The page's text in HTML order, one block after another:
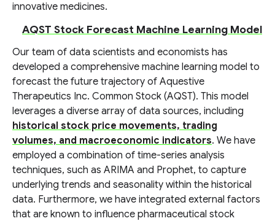
innovative medicines.
AQST Stock Forecast Machine Learning Model
Our team of data scientists and economists has
developed a comprehensive machine learning model to
forecast the future trajectory of Aquestive
Therapeutics Inc. Common Stock (AQST). This model
leverages a diverse array of data sources, including
historical stock price movements, trading
volumes, and macroeconomic indicators. We have
employed a combination of time-series analysis
techniques, such as ARIMA and Prophet, to capture
underlying trends and seasonality within the historical
data. Furthermore, we have integrated external factors
that are known to influence pharmaceutical stock